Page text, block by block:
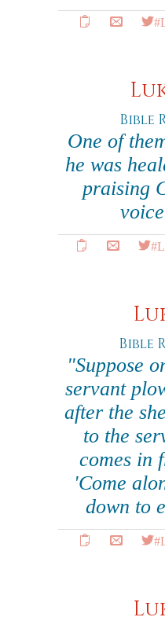
Bible
One of
he was
praising
Bible
"Suppose
servant
after the
to the
comes in
'Come
down to